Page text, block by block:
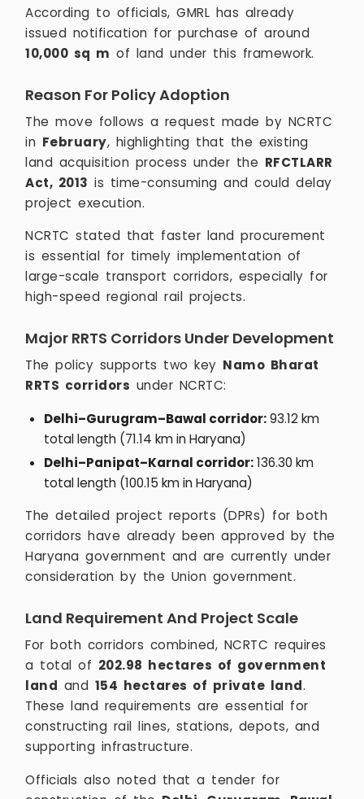
According to officials, GMRL has already
issued notification for purchase of around
10,000 sq m of land under this framework.
Reason For Policy Adoption
The move follows a request made by NCRTC
in February, highlighting that the existing
land acquisition process under the RFCTLARR
Act, 2013 is time-consuming and could delay
project execution.
NCRTC stated that faster land procurement
is essential for timely implementation of
large-scale transport corridors, especially for
high-speed regional rail projects.
Major RRTS Corridors Under Development
The policy supports two key Namo Bharat
RRTS corridors under NCRTC:
Delhi–Gurugram–Bawal corridor:93.12 km
total length (71.14 km in Haryana)
Delhi–Panipat–Karnal corridor:136.30 km
total length (100.15 km in Haryana)
The detailed project reports (DPRs) for both
corridors have already been approved by the
Haryana government and are currently under
consideration by the Union government.
Land Requirement And Project Scale
For both corridors combined, NCRTC requires
a total of 202.98 hectares of government
land and 154 hectares of private land.
These land requirements are essential for
constructing rail lines, stations, depots, and
supporting infrastructure.
Officials also noted that a tender for